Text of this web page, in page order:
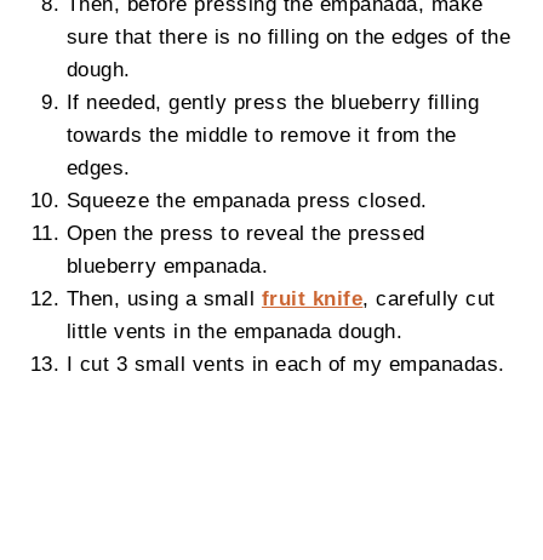
sure that there is no filling on the edges of the
dough.
If needed, gently press the blueberry filling
towards the middle to remove it from the
edges.
Squeeze the empanada press closed.
Open the press to reveal the pressed
blueberry empanada.
Then, using a small fruit knife, carefully cut
little vents in the empanada dough.
I cut 3 small vents in each of my empanadas.